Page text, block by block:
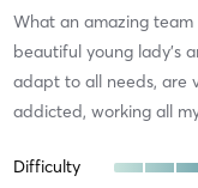
What an amazing team
beautiful young lady’s
adapt to all needs, are
addicted, working all
Difficulty